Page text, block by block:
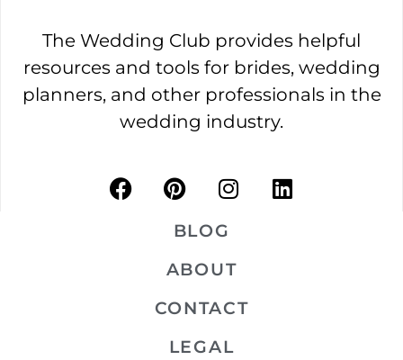
The Wedding Club provides helpful
resources and tools for brides, wedding
planners, and other professionals in the
wedding industry.
BLOG
ABOUT
CONTACT
LEGAL